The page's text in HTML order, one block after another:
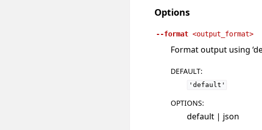
Options
--format <output_format>
Format output using
DEFAULT:
'default'
OPTIONS:
default | json